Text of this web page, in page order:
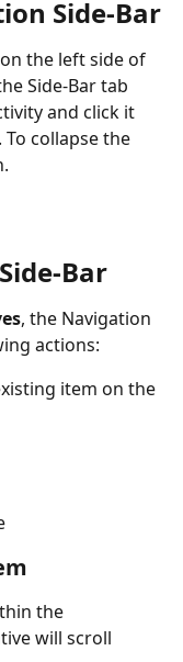
Side-Bar
the left side of
Side-Bar tab
and click it
collapse the
Bar
, the Navigation
actions:
item on the
the
will scroll